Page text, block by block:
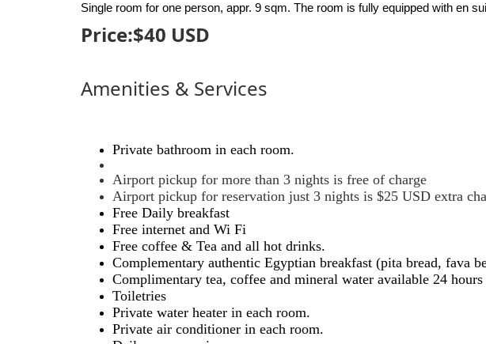
Single room for one person, appr. 9 sqm. The room is fully equipped with en
Price:$40 USD
Amenities & Services
Private bathroom in each room.
Airport pickup for more than 3 nights is free of charge
Airport pickup for reservation just 3 nights is $25 USD extra
Free Daily breakfast
Free internet and Wi Fi
Free coffee & Tea and all hot drinks.
Complementary authentic Egyptian breakfast (pita bread, fava
Complimentary tea, coffee and mineral water available 24 hours
Toiletries
Private water heater in each room.
Private air conditioner in each room.